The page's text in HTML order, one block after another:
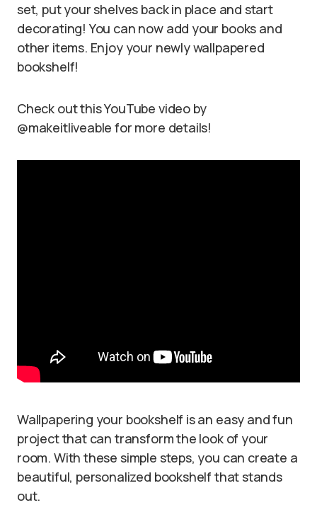
set, put your shelves back in place and start
decorating! You can now add your books and
other items. Enjoy your newly wallpapered
bookshelf!
Check out this YouTube video by
@makeitliveable for more details!
Wallpapering your bookshelf is an easy and fun
project that can transform the look of your
room. With these simple steps, you can create a
beautiful, personalized bookshelf that stands
out.